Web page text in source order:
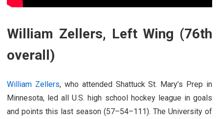
William Zellers, Left Wing (76th
overall)
William Zellers, who attended Shattuck St. Mary’s Prep in
Minnesota, led all U.S. high school hockey league in goals
and points this last season (57–54–111). The University of